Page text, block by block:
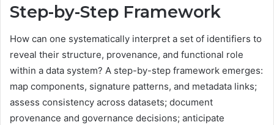
Step-by-Step Framework
How can one systematically interpret a set of identifiers to
reveal their structure, provenance, and functional role
within a data system? A step-by-step framework emerges:
map components, signature patterns, and metadata links;
assess consistency across datasets; document
provenance and governance decisions; anticipate